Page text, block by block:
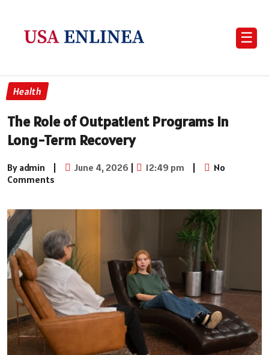
☰
Health
The Role of Outpatient Programs in
Long-Term Recovery
By admin | June 4, 2026 | 12:49 pm |
No
Comments